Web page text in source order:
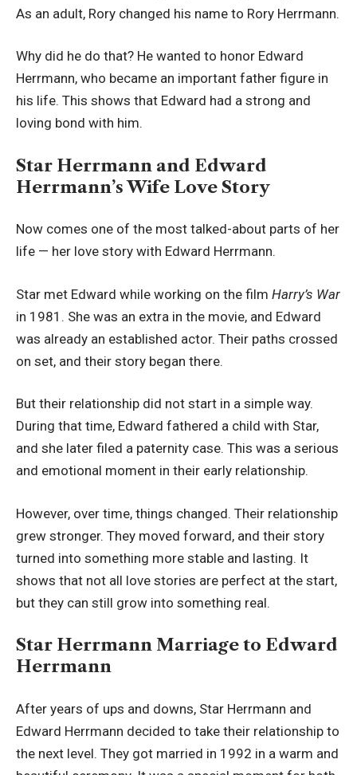
As an adult, Rory changed his name to Rory Herrmann.
Why did he do that? He wanted to honor Edward
Herrmann, who became an important father figure in
his life. This shows that Edward had a strong and
loving bond with him.
Star Herrmann and Edward
Herrmann’s Wife Love Story
Now comes one of the most talked-about parts of her
life — her love story with Edward Herrmann.
Star met Edward while working on the film Harry’s War
in 1981. She was an extra in the movie, and Edward
was already an established actor. Their paths crossed
on set, and their story began there.
But their relationship did not start in a simple way.
During that time, Edward fathered a child with Star,
and she later filed a paternity case. This was a serious
and emotional moment in their early relationship.
However, over time, things changed. Their relationship
grew stronger. They moved forward, and their story
turned into something more stable and lasting. It
shows that not all love stories are perfect at the start,
but they can still grow into something real.
Star Herrmann Marriage to Edward
Herrmann
After years of ups and downs, Star Herrmann and
Edward Herrmann decided to take their relationship to
the next level. They got married in 1992 in a warm and